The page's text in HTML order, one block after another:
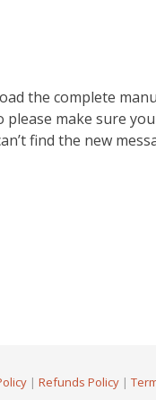
the complete
please make sure
find the new
| Refunds Policy|